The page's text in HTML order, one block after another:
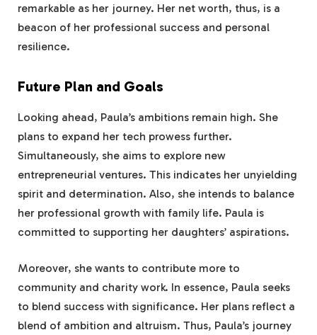
remarkable as her journey. Her net worth, thus, is a
beacon of her professional success and personal
resilience.
Future Plan and Goals
Looking ahead, Paula’s ambitions remain high. She
plans to expand her tech prowess further.
Simultaneously, she aims to explore new
entrepreneurial ventures. This indicates her unyielding
spirit and determination. Also, she intends to balance
her professional growth with family life. Paula is
committed to supporting her daughters’ aspirations.
Moreover, she wants to contribute more to
community and charity work. In essence, Paula seeks
to blend success with significance. Her plans reflect a
blend of ambition and altruism. Thus, Paula’s journey